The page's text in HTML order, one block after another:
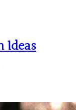
Ideas